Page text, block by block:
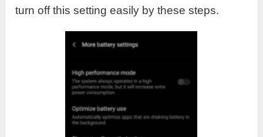
turn off this setting easily by these steps.